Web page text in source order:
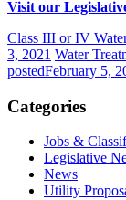
Visit our
Class III or IV
3, 2021 Water
postedFebruary 5,
Categories
Jobs &
Legislative
News
Utility